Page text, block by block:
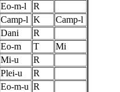
Eo-m-l
R
Camp-l K
Camp-l
Dani
R
Eo-m T
Mi
Mi-u
R
Plei-u
R
Eo-m-u R